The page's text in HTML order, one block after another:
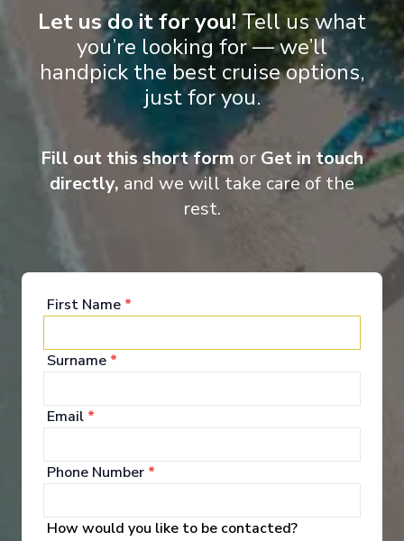
Onboard Experiences
refined spaces, regionally-inspired meals, and moments of quiet
connection into a journey that feels personal at every turn.
Let us do it for you! Tell us what
you’re looking for — we’ll
handpick the best cruise options,
just for you.
Fill out this short form or Get in touch
directly, and we will take care of the
rest.
First Name *
Surname *
Email *
Phone Number *
How would you like to be contacted?